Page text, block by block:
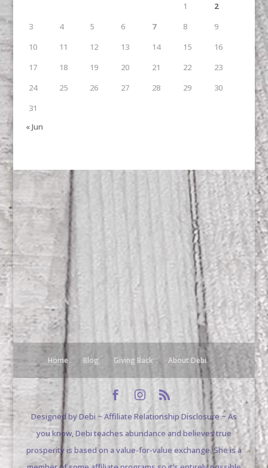
1
2
3
4 5 6 7 8
9
10
11 12 13 14 15
16
17
18 19 20 21 22
23
24
25 26 27 28 29
30
31
« Jun
Home Blog Giving Back About Debi
Designed by Debi ~ Affiliate Relationship Disclosure ~ As
you know, Debi teaches abundance and believes true
prosperity is based on a value-for-value exchange. She is a